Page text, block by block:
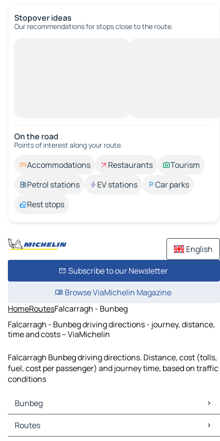
Stopover ideas
Our recommendations for stops close to the route.
On the road
Points of interest along your route.
Accommodations Restaurants
Tourism
Petrol stations
EV stations
Car parks
Rest stops
English
Subscribe to our Newsletter
Browse ViaMichelin Magazine
HomeRoutesFalcarragh - Bunbeg
Falcarragh - Bunbeg driving directions - journey, distance,
time and costs – ViaMichelin
Falcarragh Bunbeg driving directions. Distance, cost (tolls,
fuel, cost per passenger) and journey time, based on traffic
conditions
Bunbeg
Bunbeg Maps
Bunbeg Traffic
Routes